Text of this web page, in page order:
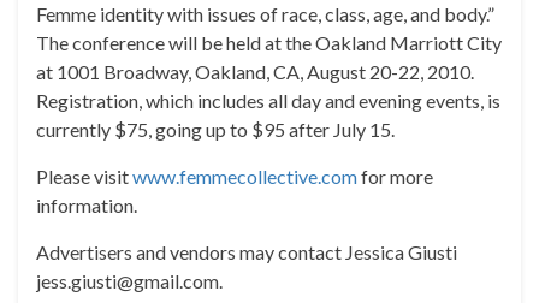
Femme identity with issues of race, class, age, and body.”
The conference will be held at the Oakland Marriott City
at 1001 Broadway, Oakland, CA, August 20-22, 2010.
Registration, which includes all day and evening events, is
currently $75, going up to $95 after July 15.
Please visitwww.femmecollective.comfor more
information.
Advertisers and vendors may contact Jessica Giusti
jess.giusti@gmail.com.